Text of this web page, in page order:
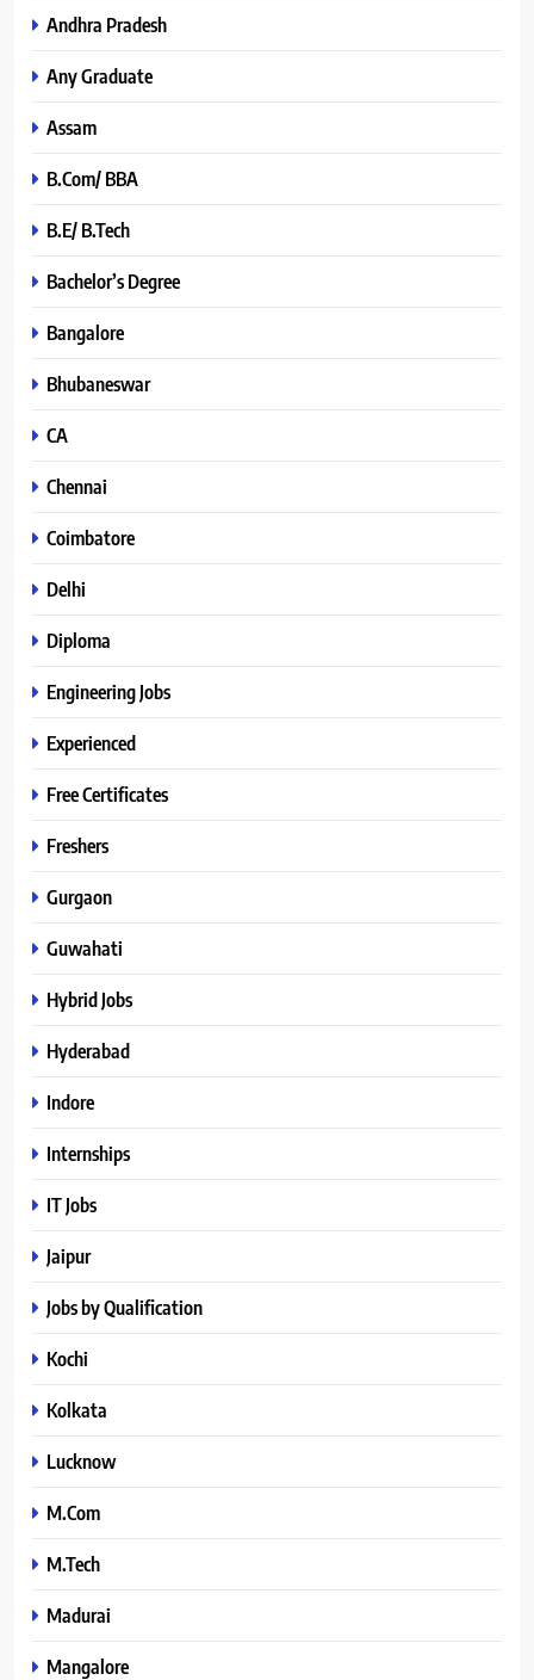
Andhra Pradesh
Any Graduate
Assam
B.Com/ BBA
B.E/ B.Tech
Bachelor’s Degree
Bangalore
Bhubaneswar
CA
Chennai
Coimbatore
Delhi
Diploma
Engineering Jobs
Experienced
Free Certificates
Freshers
Gurgaon
Guwahati
Hybrid Jobs
Hyderabad
Indore
Internships
IT Jobs
Jaipur
Jobs by Qualification
Kochi
Kolkata
Lucknow
M.Com
M.Tech
Madurai
Mangalore